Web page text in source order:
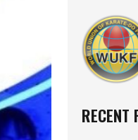
RECENT